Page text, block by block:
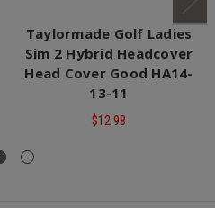
Taylormade Golf Ladies
Sim 2 Hybrid Headcover
Head Cover Good HA14-
13-11
$12.98